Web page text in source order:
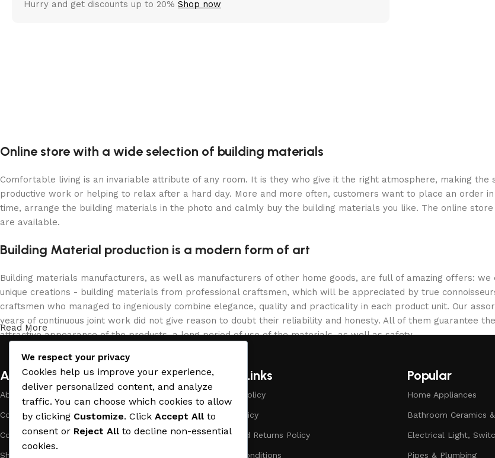
Hurry and get discounts up to 20% Shop now
Online store with a wide selection of building materials
Comfortable living is an invariable attribute of any room. It is they who give it the right atmosphere, making
productive work or helping to relax after a hard day. More and more often, customers want to place an order
time, arrange the building materials in the photo and calmly buy the building materials you like. The online
are available.
Building Material production is a modern form of art
Building materials manufacturers, as well as manufacturers of other home goods, are full of amazing offers:
unique creations - building materials from professional craftsmen, which will be appreciated by true
craftsmen who managed to ingeniously combine elegance, quality and practicality in each product unit. Our
years of continuous joint work did not give reason to doubt their reliability and honesty. All of them guarantee
attractive appearance of the products, a long period of use of the materials, as well as safety.
Read More
About Company
About Us
Company Profile
Contact Us
Showrooms
Useful Links
Payment Policy
Privacy Policy
Refund and Returns Policy
Terms & Conditions
Popular
Home Appliances
Bathroom Ceramics
Electrical Light,
Pipes & Plumbing
We respect your privacy
Cookies help us improve your experience,
deliver personalized content, and analyze
traffic. You can choose which cookies to allow
by clicking Customize. Click Accept All to
consent or Reject All to decline non-essential
cookies.